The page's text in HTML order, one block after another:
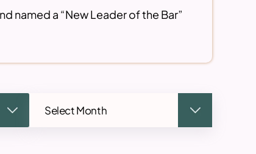
named a “New Leader of the Bar”